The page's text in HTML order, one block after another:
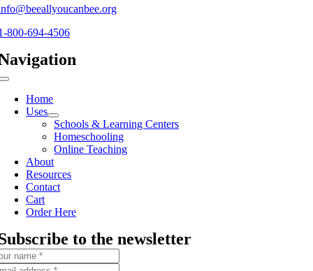
800-694-4506
Toggle
NavigationHome
Uses
Schools & Learning Centers
Homeschooling
Online Teaching
About
Resources
Contact
Cart
Order Here
to the newsletter